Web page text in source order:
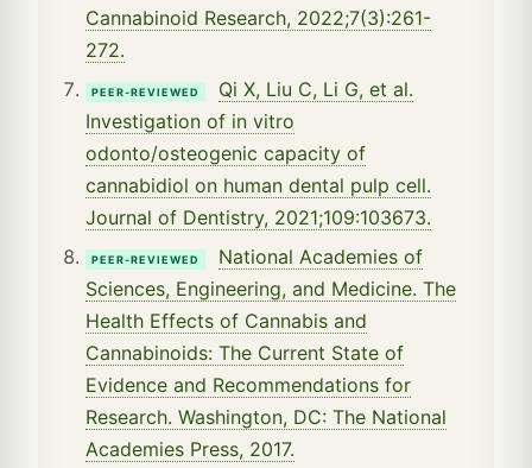
Cannabinoid Research, 2022;7(3):261-
272.
PEER-REVIEWED
Qi X, Liu C, Li G, et al.
Investigation of in vitro
odonto/osteogenic capacity of
cannabidiol on human dental pulp cell.
Journal of Dentistry, 2021;109:103673.
PEER-REVIEWED
National Academies of
Sciences, Engineering, and Medicine. The
Health Effects of Cannabis and
Cannabinoids: The Current State of
Evidence and Recommendations for
Research. Washington, DC: The National
Academies Press, 2017.